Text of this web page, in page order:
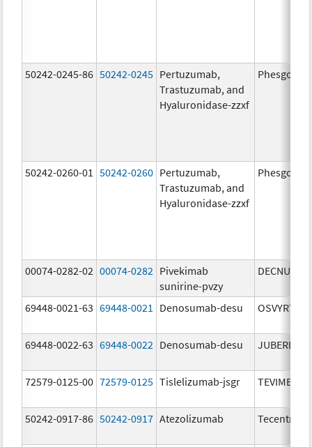
50242-0245-86 50242-0245 Pertuzumab,
Trastuzumab, and
Hyaluronidase-zzxf
Phesgo
50242-0260-01 50242-0260 Pertuzumab,
Trastuzumab, and
Hyaluronidase-zzxf
Phesgo
00074-0282-02 00074-0282 Pivekimab
sunirine-pvzy
DECNUPAZ
69448-0021-63 69448-0021 Denosumab-desu OSVYRTI
69448-0022-63 69448-0022 Denosumab-desu JUBEREQ
72579-0125-00 72579-0125 Tislelizumab-jsgr TEVIMBRA
50242-0917-86 50242-0917 Atezolizumab Tecentriq